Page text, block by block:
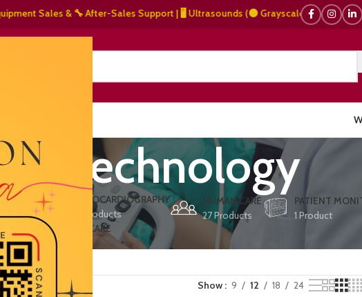
Sales & 🔧 After-Sales Support | 🖥️ Ultrasounds (⚫ Grayscale, 🌈 Color
technology
Product
ECHOCARDIOGRAPHY
15 Products
HUMAN CARE
27 Products
PATIENT
1 Product
VET/PET CARE
2 Products
Show 9 12 18 24